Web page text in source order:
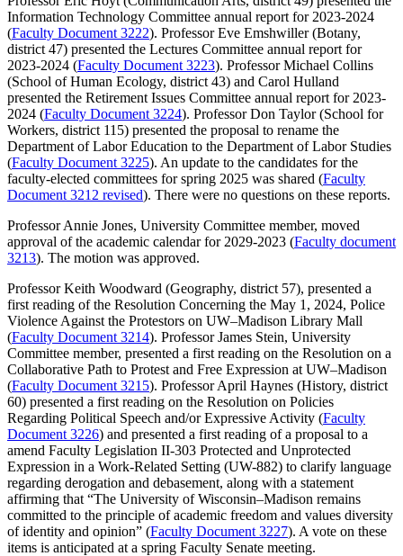
Information Technology Committee annual report for 2023-2024
(Faculty Document 3222). Professor Eve Emshwiller (Botany,
district 47) presented the Lectures Committee annual report for
2023-2024 (Faculty Document 3223). Professor Michael Collins
(School of Human Ecology, district 43) and Carol Hulland
presented the Retirement Issues Committee annual report for 2023-
2024 (Faculty Document 3224). Professor Don Taylor (School for
Workers, district 115) presented the proposal to rename the
Department of Labor Education to the Department of Labor Studies
(Faculty Document 3225). An update to the candidates for the
faculty-elected committees for spring 2025 was shared (Faculty
Document 3212 revised). There were no questions on these reports.
Professor Annie Jones, University Committee member, moved
approval of the academic calendar for 2029-2023 (Faculty document
3213). The motion was approved.
Professor Keith Woodward (Geography, district 57), presented a
first reading of the Resolution Concerning the May 1, 2024, Police
Violence Against the Protestors on UW–Madison Library Mall
(Faculty Document 3214). Professor James Stein, University
Committee member, presented a first reading on the Resolution on a
Collaborative Path to Protest and Free Expression at UW–Madison
(Faculty Document 3215). Professor April Haynes (History, district
60) presented a first reading on the Resolution on Policies
Regarding Political Speech and/or Expressive Activity (Faculty
Document 3226) and presented a first reading of a proposal to a
amend Faculty Legislation II-303 Protected and Unprotected
Expression in a Work-Related Setting (UW-882) to clarify language
regarding derogation and debasement, along with a statement
affirming that “The University of Wisconsin–Madison remains
committed to the principle of academic freedom and values diversity
of identity and opinion” (Faculty Document 3227). A vote on these
items is anticipated at a spring Faculty Senate meeting.